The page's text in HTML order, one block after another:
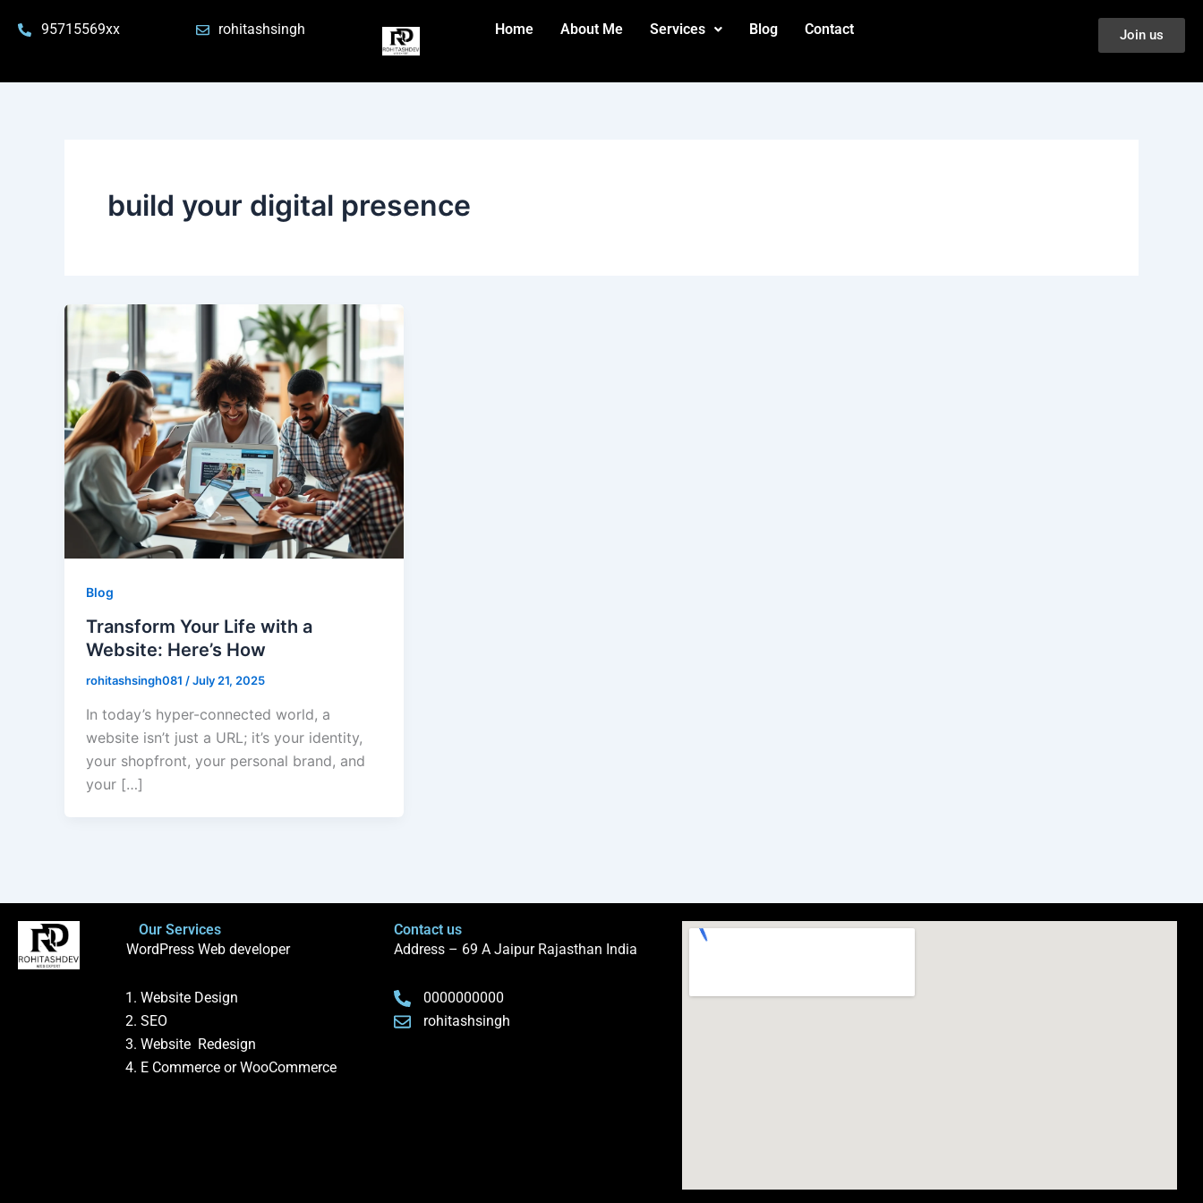
95715569xx rohitashsingh Home About Me Services Blog Contact Join us
build your digital presence
Blog
Transform Your Life with a
Website: Here’s How
rohitashsingh081 /July 21, 2025
In today’s hyper-connected world, a
website isn’t just a URL; it’s your identity,
your shopfront, your personal brand, and
your […]
Our Services
WordPress Web developer
Website Design
SEO
Website Redesign
E Commerce or WooCommerce
Contact us
Address – 69 A Jaipur Rajasthan India
0000000000
rohitashsingh